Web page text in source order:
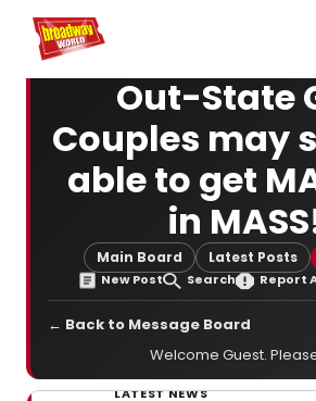
Home For You
Out-State
Couples may
able to get
in
Main Board Latest Posts
New Post Search Report
← Back to Message Board
Welcome Guest.
LATEST NEWS